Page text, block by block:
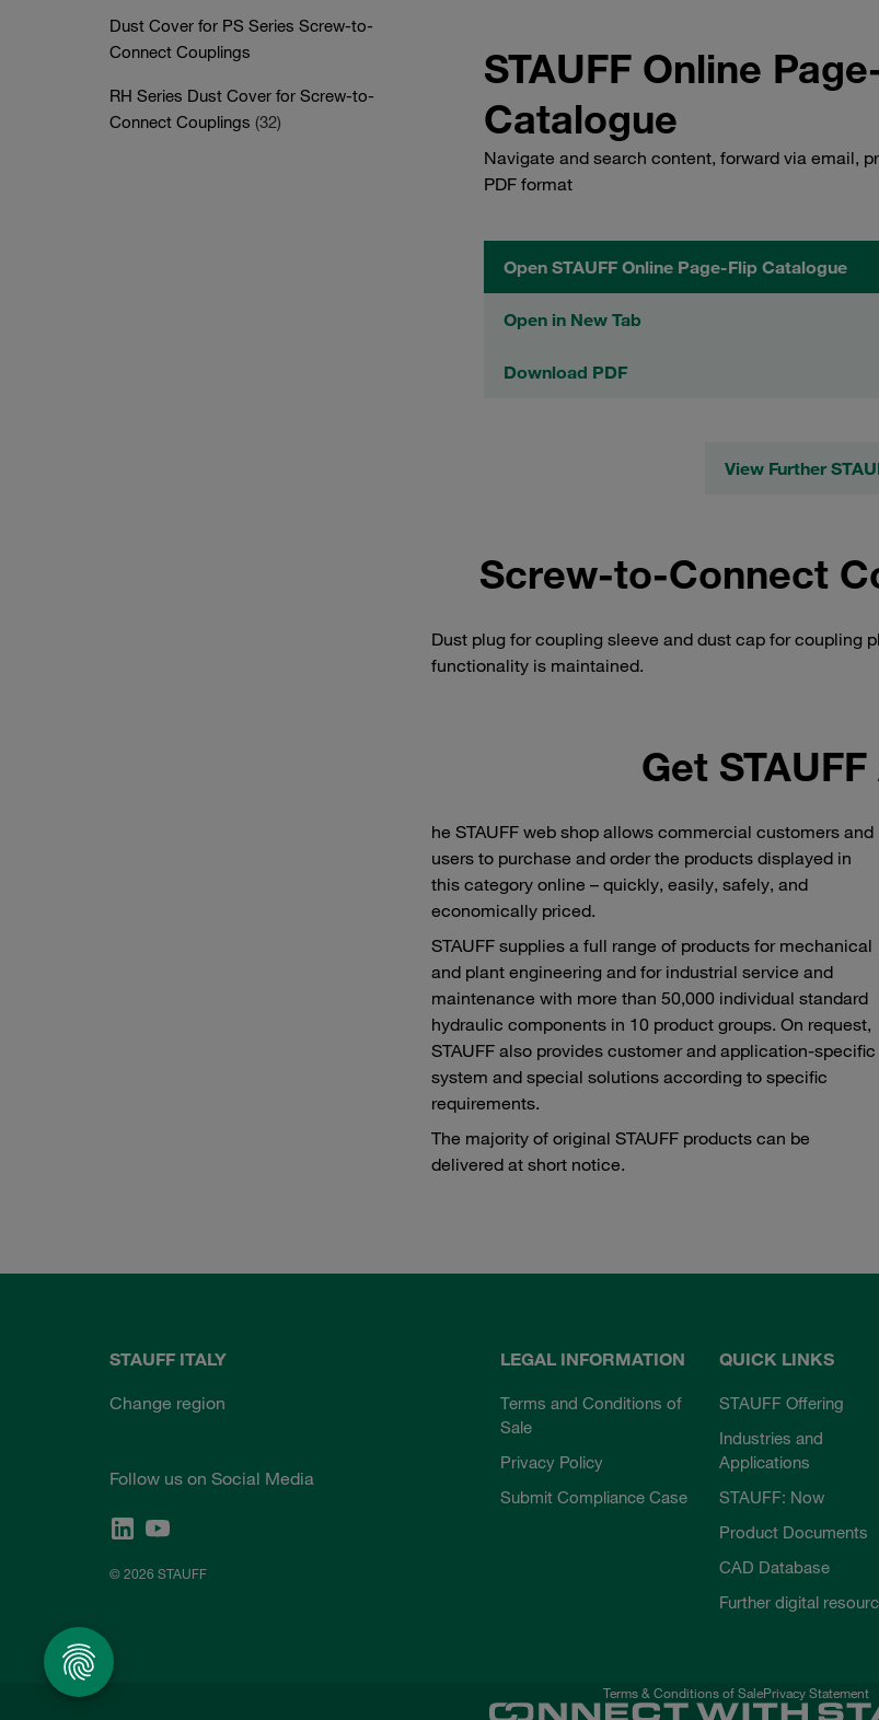
Dust Cover for PS Series Screw-to-
Connect Couplings
RH Series Dust Cover for Screw-to-
Connect Couplings (32)
STAUFF Online
Catalogue
Navigate and search content, forward via email,
PDF format
Open STAUFF Online Page-Flip Catalogue
Open in New Tab
Download PDF
View Further
Screw-to-Connect
Dust plug for coupling sleeve and dust cap for coupling
functionality is maintained.
Get
he STAUFF web shop allows commercial customers and
users to purchase and order the products displayed in
this category online – quickly, easily, safely, and
economically priced.
STAUFF supplies a full range of products for mechanical
and plant engineering and for industrial service and
maintenance with more than 50,000 individual standard
hydraulic components in 10 product groups. On request,
STAUFF also provides customer and application-specific
system and special solutions according to specific
requirements.
The majority of original STAUFF products can be
delivered at short notice.
STAUFF ITALY
Change region
Follow us on Social Media
© 2026 STAUFF
LEGAL INFORMATION
Terms and Conditions of
Sale
Privacy Policy
Submit Compliance Case
QUICK LINKS
STAUFF Offering
Industries and
Applications
STAUFF: Now
Product Documents
CAD Database
Further digital
Terms & Conditions of SalePrivacy Statement